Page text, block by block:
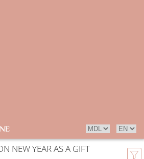
NEW YEAR AS A GIFT